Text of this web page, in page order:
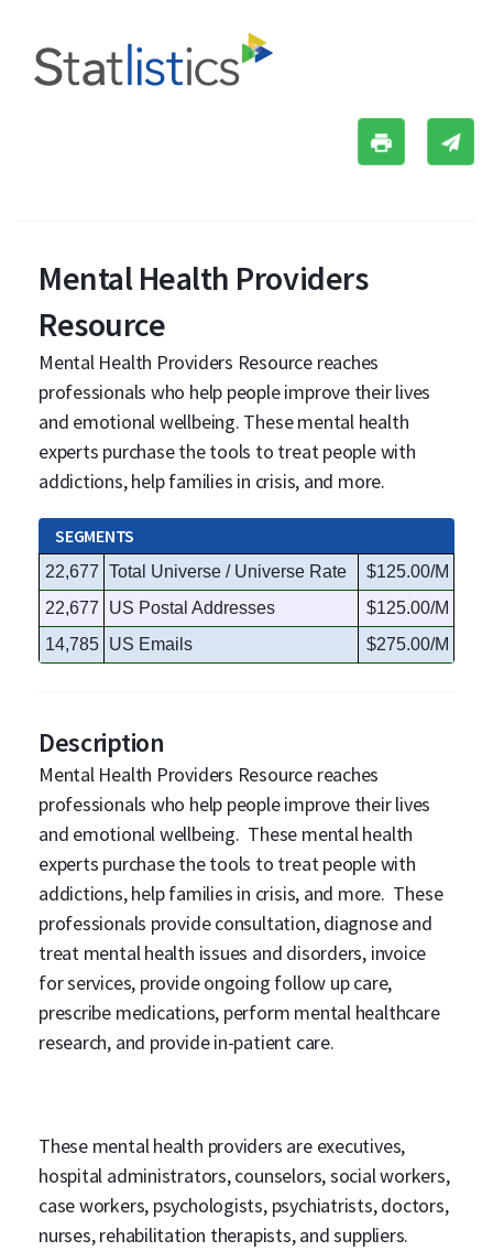
Mental Health Providers
Resource
Mental Health Providers Resource reaches
professionals who help people improve their lives
and emotional wellbeing. These mental health
experts purchase the tools to treat people with
addictions, help families in crisis, and more.
SEGMENTS
22,677 Total Universe / Universe Rate
$125.00/M
22,677
US Postal Addresses
$125.00/M
14,785 US Emails $275.00/M
Description
Mental Health Providers Resource reaches
professionals who help people improve their lives
and emotional wellbeing. These mental health
experts purchase the tools to treat people with
addictions, help families in crisis, and more. These
professionals provide consultation, diagnose and
treat mental health issues and disorders, invoice
for services, provide ongoing follow up care,
prescribe medications, perform mental healthcare
research, and provide in-patient care.
These mental health providers are executives,
hospital administrators, counselors, social workers,
case workers, psychologists, psychiatrists, doctors,
nurses, rehabilitation therapists, and suppliers.